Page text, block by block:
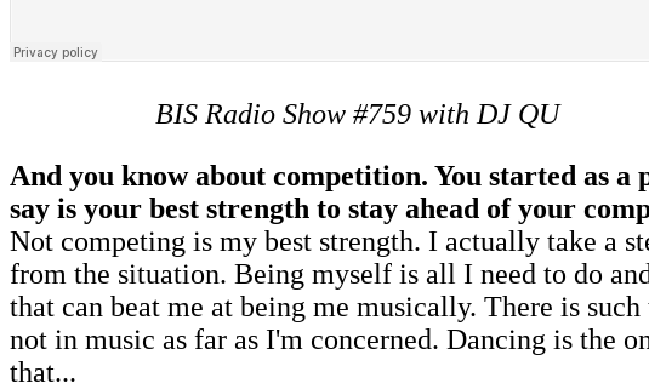
BIS Radio Show #759 with DJ QU
And you know about competition. You started as
say is your best strength to stay ahead of your
Not competing is my best strength. I actually take a
from the situation. Being myself is all I need to do
that can beat me at being me musically. There is
not in music as far as I'm concerned. Dancing is the
that...